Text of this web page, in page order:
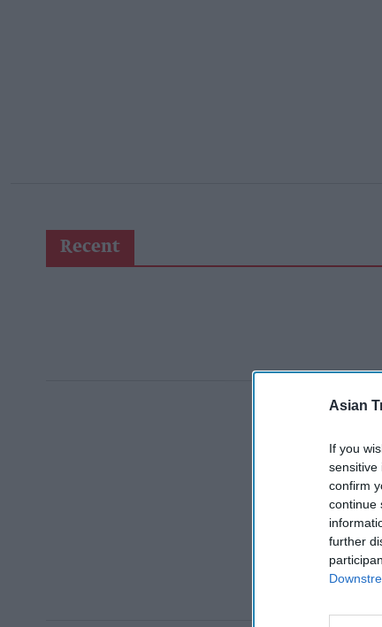
Asian
If you
sensitive
confirm
continue
further
Recent